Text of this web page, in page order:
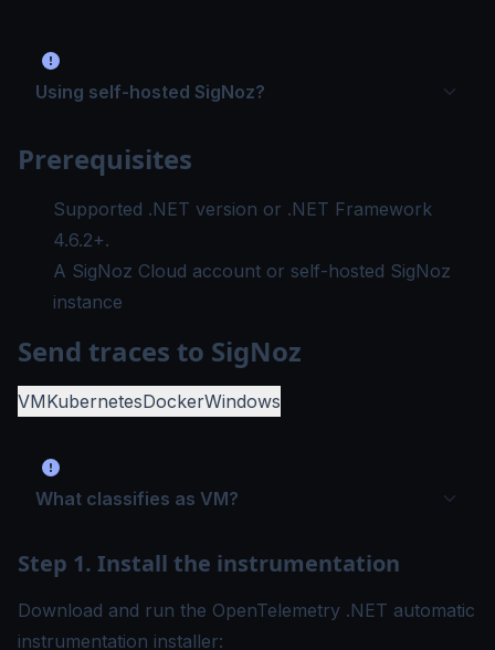
Using self-hosted SigNoz?
Prerequisites
Supported .NET version or .NET Framework
4.6.2+.
A SigNoz Cloud account or self-hosted SigNoz
instance
Send traces to SigNoz
VMKubernetesDockerWindows
What classifies as VM?
Step 1. Install the instrumentation
Download and run the OpenTelemetry .NET automatic
instrumentation installer: